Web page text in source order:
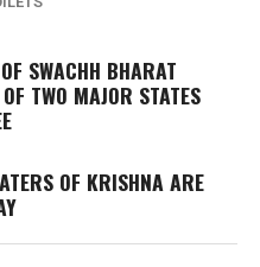
SWACHH BHARAT
TWO MAJOR STATES
OF KRISHNA ARE